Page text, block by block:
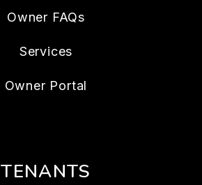
Owner FAQs
Services
Owner Portal
TENANTS